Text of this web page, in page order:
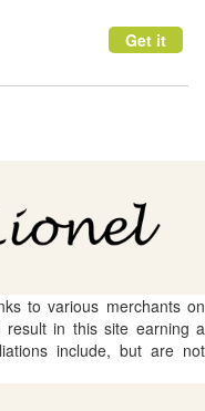
Get it
to various merchants on
in this site earning a
include, but are not